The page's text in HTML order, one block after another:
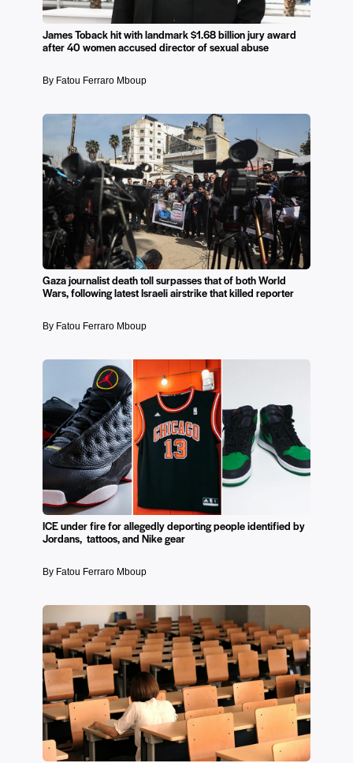
James Toback hit with landmark $1.68 billion jury award
after 40 women accused director of sexual abuse
By Fatou Ferraro Mboup
Gaza journalist death toll surpasses that of both World
Wars, following latest Israeli airstrike that killed reporter
By Fatou Ferraro Mboup
ICE under fire for allegedly deporting people identified by
Jordans, tattoos, and Nike gear
By Fatou Ferraro Mboup